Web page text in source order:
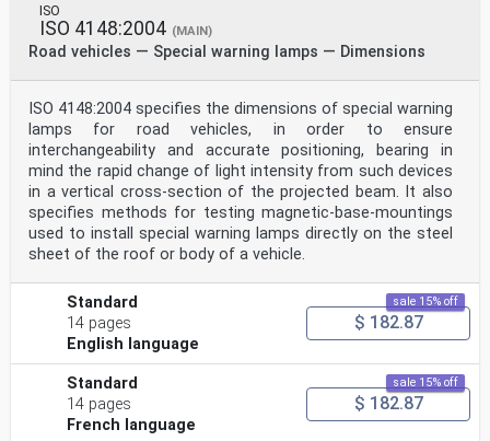
ISO
ISO 4148:2004 (MAIN)
Road vehicles — Special warning lamps — Dimensions
ISO 4148:2004 specifies the dimensions of special warning
lamps for road vehicles, in order to ensure
interchangeability and accurate positioning, bearing in
mind the rapid change of light intensity from such devices
in a vertical cross-section of the projected beam. It also
specifies methods for testing magnetic-base-mountings
used to install special warning lamps directly on the steel
sheet of the roof or body of a vehicle.
Standard
14 pages
English language
sale 15% off
$ 182.87
Standard
14 pages
French language
sale 15% off
$ 182.87